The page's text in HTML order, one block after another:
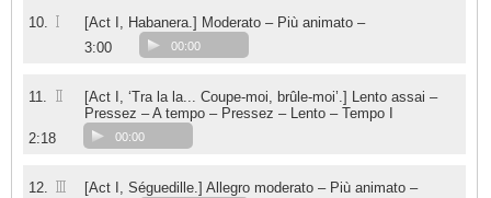
10. I
[Act I, Habanera.] Moderato – Più animato –
3:00
00:00
11. II
[Act I, ‘Tra la la... Coupe-moi, brûle-moi’.] Lento assai –
Pressez – A tempo – Pressez – Lento – Tempo I
2:18
00:00
12. III
[Act I, Séguedille.] Allegro moderato – Più animato –